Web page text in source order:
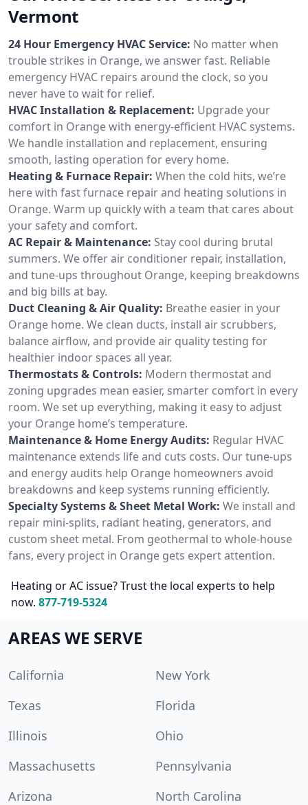
Vermont
24 Hour Emergency HVAC Service: No matter when
trouble strikes in Orange, we answer fast. Reliable
emergency HVAC repairs around the clock, so you
never have to wait for relief.
HVAC Installation & Replacement: Upgrade your
comfort in Orange with energy-efficient HVAC systems.
We handle installation and replacement, ensuring
smooth, lasting operation for every home.
Heating & Furnace Repair: When the cold hits, we’re
here with fast furnace repair and heating solutions in
Orange. Warm up quickly with a team that cares about
your safety and comfort.
AC Repair & Maintenance: Stay cool during brutal
summers. We offer air conditioner repair, installation,
and tune-ups throughout Orange, keeping breakdowns
and big bills at bay.
Duct Cleaning & Air Quality: Breathe easier in your
Orange home. We clean ducts, install air scrubbers,
balance airflow, and provide air quality testing for
healthier indoor spaces all year.
Thermostats & Controls: Modern thermostat and
zoning upgrades mean easier, smarter comfort in every
room. We set up everything, making it easy to adjust
your Orange home’s temperature.
Maintenance & Home Energy Audits: Regular HVAC
maintenance extends life and cuts costs. Our tune-ups
and energy audits help Orange homeowners avoid
breakdowns and keep systems running efficiently.
Specialty Systems & Sheet Metal Work: We install and
repair mini-splits, radiant heating, generators, and
custom sheet metal. From geothermal to whole-house
fans, every project in Orange gets expert attention.
Heating or AC issue? Trust the local experts to help
now. 877-719-5324
AREAS WE SERVE
California
New York
Texas
Florida
Illinois
Ohio
Massachusetts
Pennsylvania
Arizona
North Carolina